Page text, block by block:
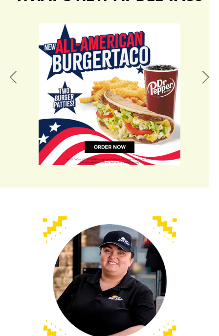
Previous